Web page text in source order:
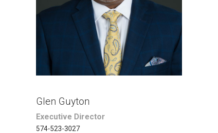
Glen Guyton
Executive Director
574-523-3027